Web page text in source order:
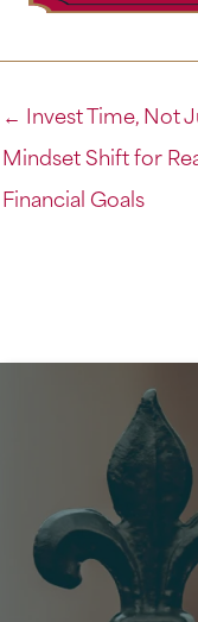
← Invest Time, Not
Mindset Shift for
Financial Goals
Get
Now’s the time
control of your
to learn how
we’re all